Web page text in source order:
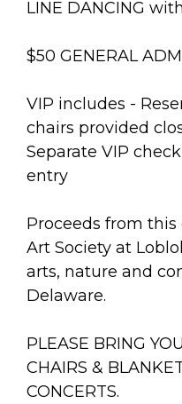
LINE DANCING
$50 GENERAL
VIP includes -
chairs provided
Separate VIP
entry
Proceeds from
Art Society at
arts, nature and
Delaware.
PLEASE BRING
CHAIRS &
CONCERTS.